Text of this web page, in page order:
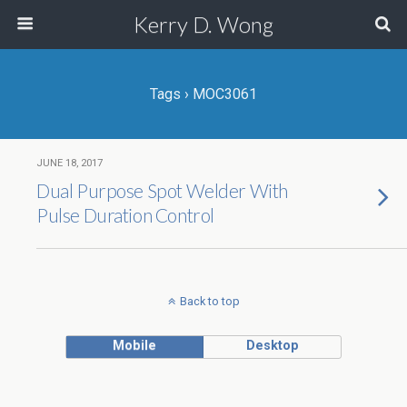
Kerry D. Wong
Tags › MOC3061
JUNE 18, 2017
Dual Purpose Spot Welder With
Pulse Duration Control
Back to top
Mobile Desktop